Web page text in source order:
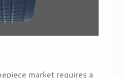
market requires a